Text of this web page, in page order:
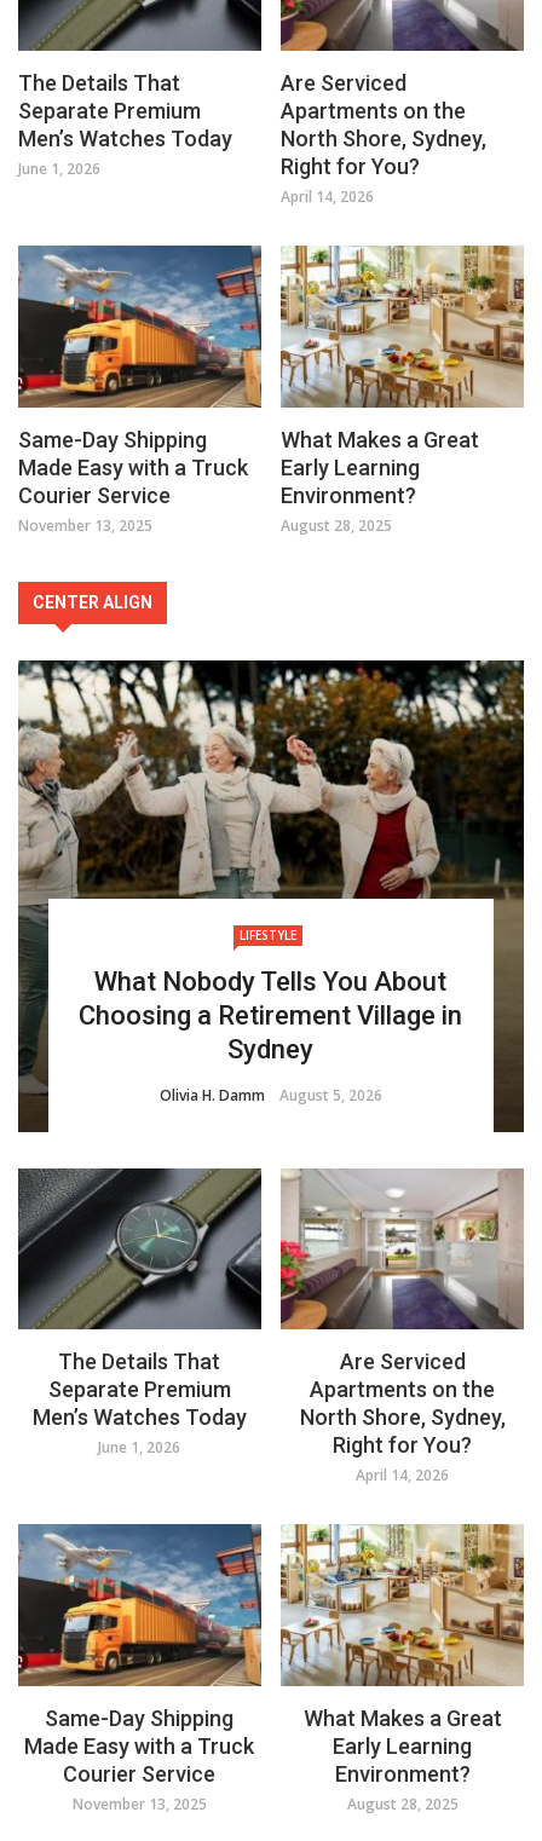
The Details That
Separate Premium
Men’s Watches Today
June 1, 2026
Are Serviced
Apartments on the
North Shore, Sydney,
Right for You?
April 14, 2026
Same-Day Shipping
Made Easy with a Truck
Courier Service
November 13, 2025
What Makes a Great
Early Learning
Environment?
August 28, 2025
CENTER ALIGN
LIFESTYLE
What Nobody Tells You About
Choosing a Retirement Village in
Sydney
Olivia H. Damm August 5, 2026
The Details That
Separate Premium
Men’s Watches Today
June 1, 2026
Are Serviced
Apartments on the
North Shore, Sydney,
Right for You?
April 14, 2026
Same-Day Shipping
Made Easy with a Truck
Courier Service
November 13, 2025
What Makes a Great
Early Learning
Environment?
August 28, 2025